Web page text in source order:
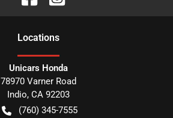
Locations
Unicars Honda
78970 Varner Road
Indio, CA 92203
(760) 345-7555